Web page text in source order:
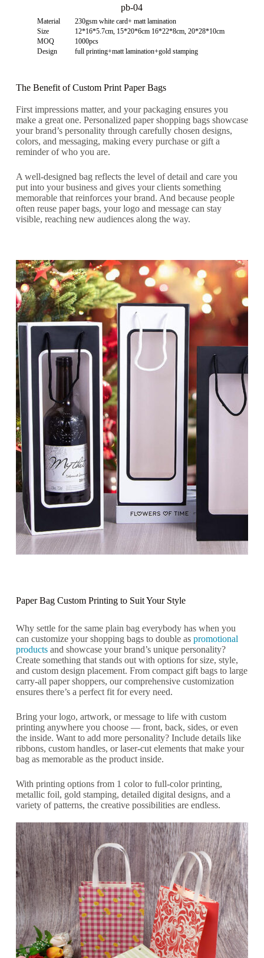
pb-04
Material
230gsm white card+ matt lamination
Size
12*16*5.7cm, 15*20*6cm 16*22*8cm, 20*28*10cm
MOQ
1000pcs
Design
full printing+matt lamination+gold stamping
The Benefit of Custom Print Paper Bags
First impressions matter, and your packaging ensures you
make a great one. Personalized paper shopping bagsshowcase
your brand’s personality through carefully chosen designs,
colors, and messaging, making every purchase or gift a
reminder of who you are.
A well-designed bag reflects the level of detail and care you
put into your business and gives your clients something
memorable that reinforces your brand. And because people
often reuse paper bags, your logo and message can stay
visible, reaching new audiences along the way.
Paper Bag Custom Printing to Suit Your Style
Why settle for the same plain bag everybody has when you
can customize your shopping bags to double as promotional
productsand showcase your brand’s unique personality?
Create something that stands out with options for size, style,
and custom design placement. From compact gift bags to large
carry-all paper shoppers, our comprehensive customization
ensures there’s a perfect fit for every need.
Bring your logo, artwork, or message to life with custom
printing anywhere you choose — front, back, sides, or even
the inside. Want to add more personality? Include details like
ribbons, custom handles, or laser-cut elements that make your
bag as memorable as the product inside.
With printing options from 1 color to full-color printing,
metallic foil, gold stamping, detailed digital designs, and a
variety of patterns, the creative possibilities are endless.